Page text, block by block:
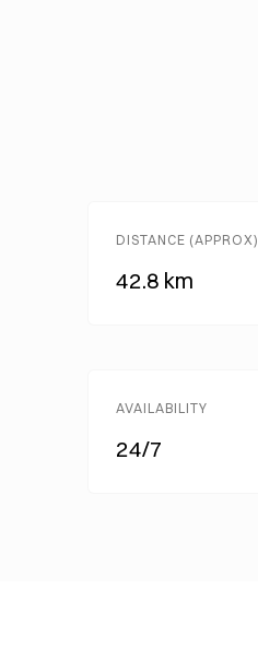
DISTANCE (APPROX)
42.8 km
AVAILABILITY
24/7